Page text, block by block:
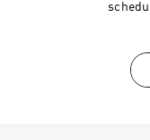
mpod
Find